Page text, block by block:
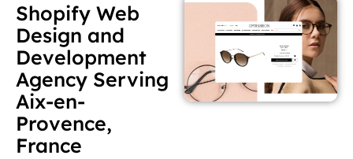
Shopify Web
Design and
Development
Agency Serving
Aix-en-
Provence,
France